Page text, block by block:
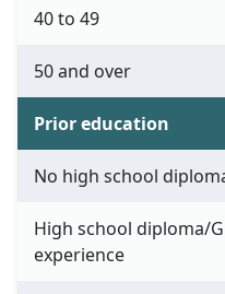
40 to 49
50 and over
Prior education
No high school
High school diploma/
experience